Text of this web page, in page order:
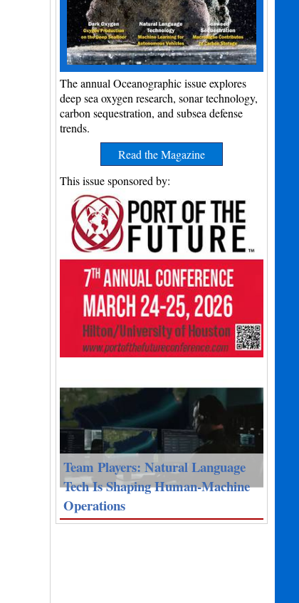
The annual Oceanographic issue explores
deep sea oxygen research, sonar technology,
carbon sequestration, and subsea defense
trends.
Read the Magazine
This issue sponsored by:
Team Players: Natural Language
Tech Is Shaping Human-Machine
Operations